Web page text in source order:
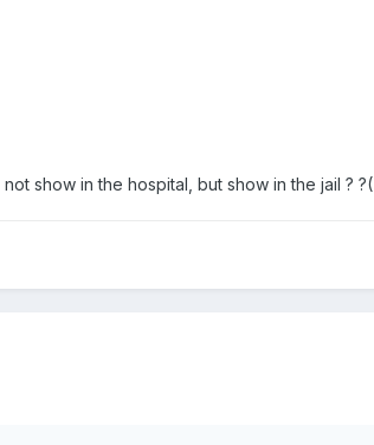
show in the hospital, but show in the jail ? ?(